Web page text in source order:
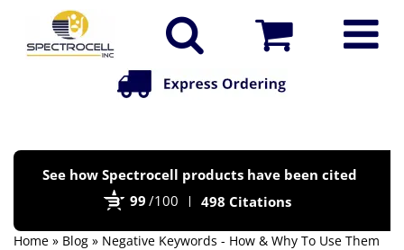
See how Spectrocell products have been cited
99 /100 498 Citations
Home » Blog » Negative Keywords - How & Why To Use Them